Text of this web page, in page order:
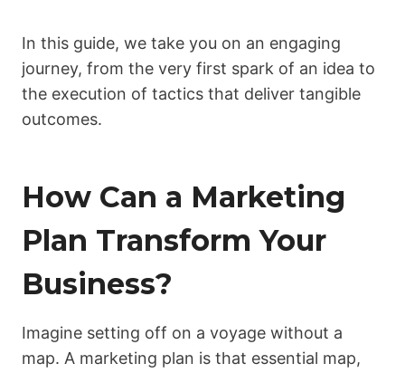
In this guide, we take you on an engaging
journey, from the very first spark of an idea to
the execution of tactics that deliver tangible
outcomes.
How Can a Marketing
Plan Transform Your
Business?
Imagine setting off on a voyage without a
map. A marketing plan is that essential map,